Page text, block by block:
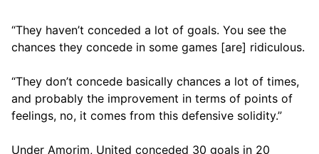
“They haven’t conceded a lot of goals. You see the
chances they concede in some games [are] ridiculous.
“They don’t concede basically chances a lot of times,
and probably the improvement in terms of points of
feelings, no, it comes from this defensive solidity.”
Under Amorim, United conceded 30 goals in 20